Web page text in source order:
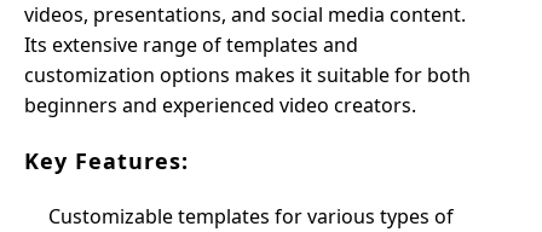
videos, presentations, and social media content.
Its extensive range of templates and
customization options makes it suitable for both
beginners and experienced video creators.
Key Features:
Customizable templates for various types of